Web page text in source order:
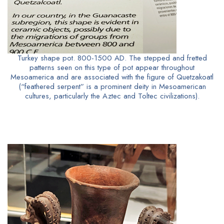
Turkey shape pot. 800-1500 AD. The stepped and fretted
patterns seen on this type of pot appear throughout
Mesoamerica and are associated with the figure of Quetzakoatl
(“feathered serpent” is a prominent deity in Mesoamerican
cultures, particularly the Aztec and Toltec civilizations).